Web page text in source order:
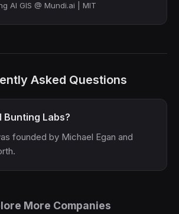
AI GIS @ Mundi.ai | MIT
Asked Questions
Labs?
founded by Michael Egan and
More Companies